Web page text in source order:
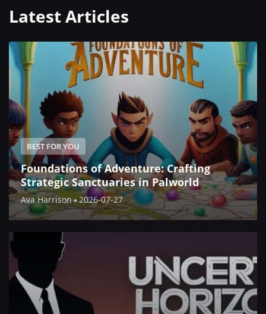
Latest Articles
BEST FOR YOU
Foundations of Adventure: Crafting
Strategic Sanctuaries in Palworld
Ava Harrison 2026-07-27